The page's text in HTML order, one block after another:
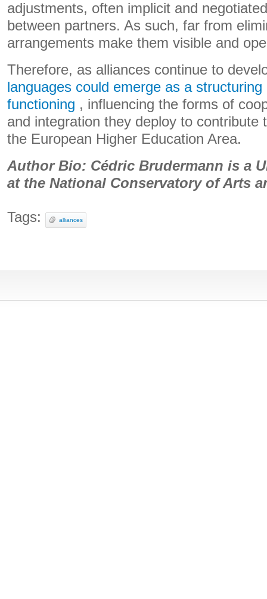
adjustments, often implicit and
between partners. As such, far from
arrangements make them visible and
Therefore, as alliances continue to
languages ​​could emerge as a
functioning , influencing the forms of
and integration they deploy to contribute
the European Higher Education Area.
Author Bio: Cédric Brudermann is a
at the National Conservatory of Arts
Tags: alliances